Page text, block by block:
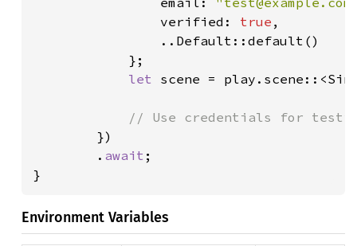
                verified:
true ,
                ..Default::default()
            };
let scene =
// Use credentials for
})
        .
await ;
}
Environment Variables